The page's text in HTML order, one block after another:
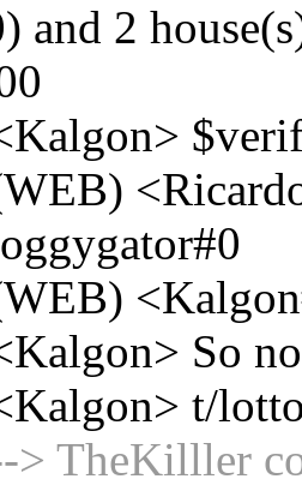
and 2
So
t/
TheKilller